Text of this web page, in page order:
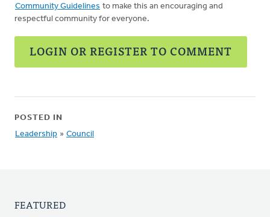
Community Guidelines to make this an encouraging and
respectful community for everyone.
LOGIN OR REGISTER TO COMMENT
POSTED IN
Leadership » Council
FEATURED